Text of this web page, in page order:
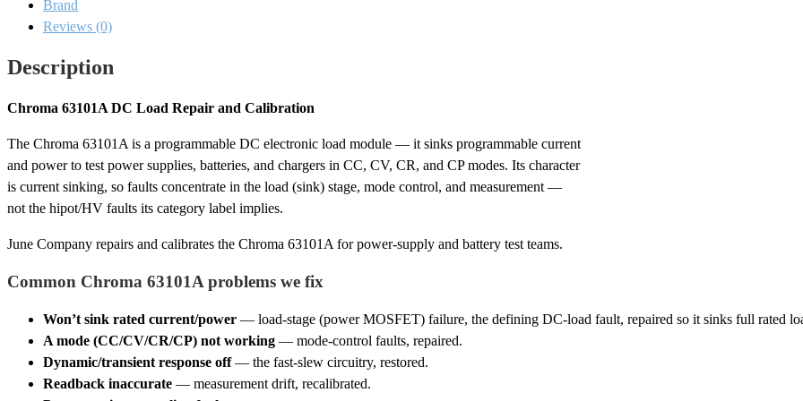
Calibration
quantity
Brand
Reviews (0)
Description
Chroma 63101A DC Load Repair and Calibration
The Chroma 63101A is a programmable DC electronic load module — it sinks programmable current
and power to test power supplies, batteries, and chargers in CC, CV, CR, and CP modes. Its character
is current sinking, so faults concentrate in the load (sink) stage, mode control, and measurement —
not the hipot/HV faults its category label implies.
June Company repairs and calibrates the Chroma 63101A for power-supply and battery test teams.
Common Chroma 63101A problems we fix
Won’t sink rated current/power — load-stage (power MOSFET) failure, the defining DC-load fault, repaired so it sinks full rated
A mode (CC/CV/CR/CP) not working — mode-control faults, repaired.
Dynamic/transient response off— the fast-slew circuitry, restored.
Readback inaccurate — measurement drift, recalibrated.